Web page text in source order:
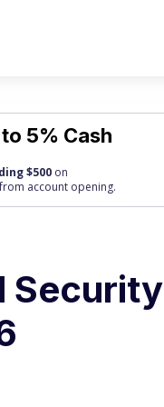
5% Cash
$500 on
account opening.
Security